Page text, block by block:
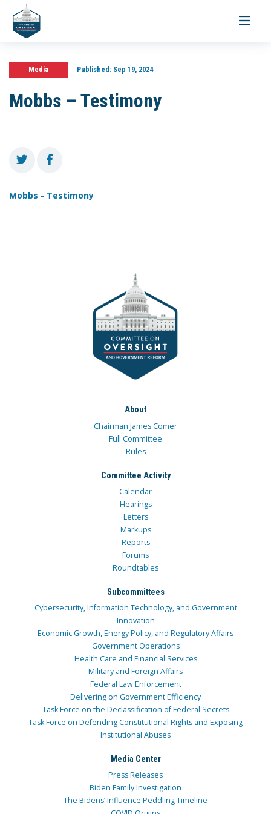
Toggle
Media Published:Sep 19, 2024
Mobbs – Testimony
Mobbs - Testimony
About
Chairman James Comer
Full Committee
Rules
Committee Activity
Calendar
Hearings
Letters
Markups
Reports
Forums
Roundtables
Subcommittees
Cybersecurity, Information Technology, and Government
Innovation
Economic Growth, Energy Policy, and Regulatory Affairs
Government Operations
Health Care and Financial Services
Military and Foreign Affairs
Federal Law Enforcement
Delivering on Government Efficiency
Task Force on the Declassification of Federal Secrets
Task Force on Defending Constitutional Rights and Exposing
Institutional Abuses
Media Center
Press Releases
Biden Family Investigation
The Bidens’ Influence Peddling Timeline